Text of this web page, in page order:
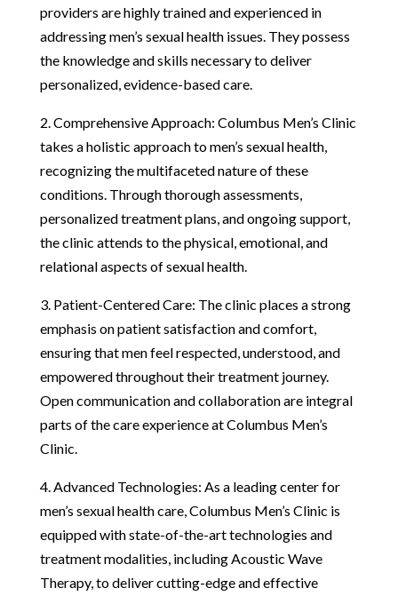
providers are highly trained and experienced in
addressing men’s sexual health issues. They possess
the knowledge and skills necessary to deliver
personalized, evidence-based care.
2. Comprehensive Approach: Columbus Men’s Clinic
takes a holistic approach to men’s sexual health,
recognizing the multifaceted nature of these
conditions. Through thorough assessments,
personalized treatment plans, and ongoing support,
the clinic attends to the physical, emotional, and
relational aspects of sexual health.
3. Patient-Centered Care: The clinic places a strong
emphasis on patient satisfaction and comfort,
ensuring that men feel respected, understood, and
empowered throughout their treatment journey.
Open communication and collaboration are integral
parts of the care experience at Columbus Men’s
Clinic.
4. Advanced Technologies: As a leading center for
men’s sexual health care, Columbus Men’s Clinic is
equipped with state-of-the-art technologies and
treatment modalities, including Acoustic Wave
Therapy, to deliver cutting-edge and effective